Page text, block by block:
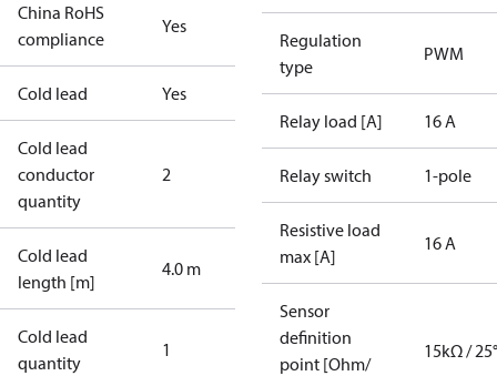
China RoHS
compliance
Yes
Cold lead Yes
Cold lead
conductor
quantity
2
Cold lead
length [m]
4.0 m
Cold lead
quantity
1
Regulation
type
PWM
Relay load [A] 16 A
Relay switch 1-pole
Resistive load
max [A]
16 A
Sensor
definition
point [Ohm/
15kΩ /